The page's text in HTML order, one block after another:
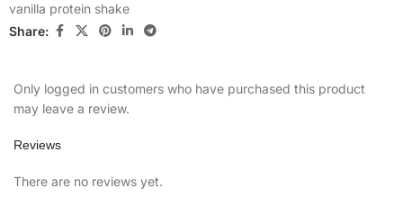
vanilla protein shake
Share:
Reviews
There are no reviews yet.
Only logged in customers who have purchased this product
may leave a review.